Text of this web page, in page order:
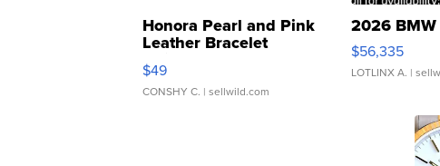
Honora Pearl and Pink
Leather Bracelet
Adjustable Buckle Clo...
$49
CONSHY C. | sellwild.com
2026
$56,335
LOTLINX A. |